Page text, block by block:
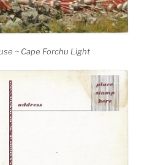
~ Cape Forchu Light